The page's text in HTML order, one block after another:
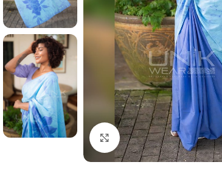
Click to enlarge